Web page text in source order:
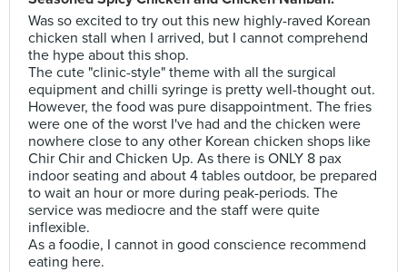
Was so excited to try out this new highly-raved Korean
chicken stall when I arrived, but I cannot comprehend
the hype about this shop.
The cute "clinic-style" theme with all the surgical
equipment and chilli syringe is pretty well-thought out.
However, the food was pure disappointment. The fries
were one of the worst I've had and the chicken were
nowhere close to any other Korean chicken shops like
Chir Chir and Chicken Up. As there is ONLY 8 pax
indoor seating and about 4 tables outdoor, be prepared
to wait an hour or more during peak-periods. The
service was mediocre and the staff were quite
inflexible.
As a foodie, I cannot in good conscience recommend
eating here.